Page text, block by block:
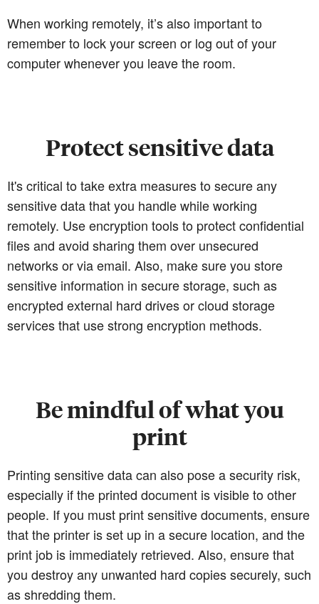
When working remotely, it’s also important to
remember to lock your screen or log out of your
computer whenever you leave the room.
Protect sensitive data
It's critical to take extra measures to secure any
sensitive data that you handle while working
remotely. Use encryption tools to protect confidential
files and avoid sharing them over unsecured
networks or via email. Also, make sure you store
sensitive information in secure storage, such as
encrypted external hard drives or cloud storage
services that use strong encryption methods.
Be mindful of what you
print
Printing sensitive data can also pose a security risk,
especially if the printed document is visible to other
people. If you must print sensitive documents, ensure
that the printer is set up in a secure location, and the
print job is immediately retrieved. Also, ensure that
you destroy any unwanted hard copies securely, such
as shredding them.